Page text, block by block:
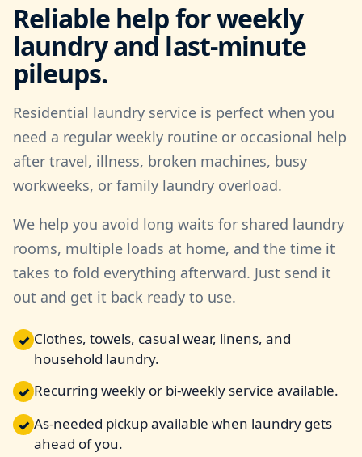
Reliable help for weekly
laundry and last-minute
pileups.
Residential laundry service is perfect when you
need a regular weekly routine or occasional help
after travel, illness, broken machines, busy
workweeks, or family laundry overload.
We help you avoid long waits for shared laundry
rooms, multiple loads at home, and the time it
takes to fold everything afterward. Just send it
out and get it back ready to use.
✓ Clothes, towels, casual wear, linens, and
household laundry.
✓ Recurring weekly or bi-weekly service available.
✓ As-needed pickup available when laundry gets
ahead of you.